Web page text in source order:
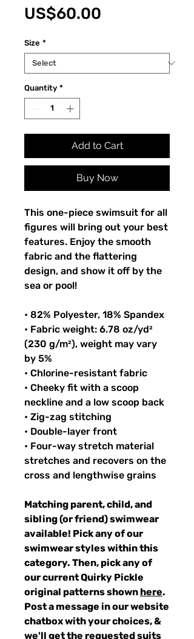
US$60.00
Size *
Quantity *
Add to Cart
Buy Now
This one-piece swimsuit for all
figures will bring out your best
features. Enjoy the smooth
fabric and the flattering
design, and show it off by the
sea or pool!
• 82% Polyester, 18% Spandex
• Fabric weight: 6.78 oz/yd²
(230 g/m²), weight may vary
by 5%
• Chlorine-resistant fabric
• Cheeky fit with a scoop
neckline and a low scoop back
• Zig-zag stitching
• Double-layer front
• Four-way stretch material
stretches and recovers on the
cross and lengthwise grains
Matching parent, child, and
sibling (or friend) swimwear
available! Pick any of our
swimwear styles within this
category. Then, pick any of
our current Quirky Pickle
original patterns shown here.
Post a message in our website
chatbox with your choices, &
we'll get the requested suits